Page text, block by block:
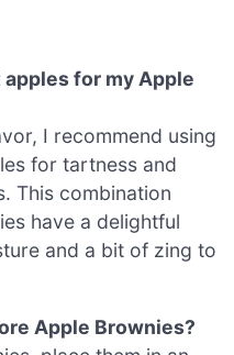
for my Apple
I recommend using
for tartness and
This combination
have a delightful
and a bit of zing to
Apple Brownies?